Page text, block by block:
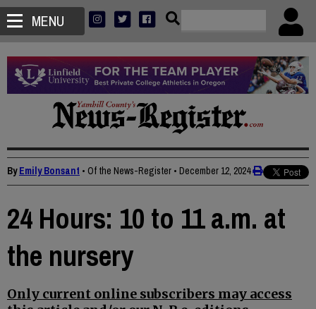
MENU
ByEmily Bonsant • Of the News-Register • December 12, 2024
24 Hours: 10 to 11 a.m. at
the nursery
Only current online subscribers may access